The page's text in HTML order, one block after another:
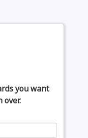
you want
over.